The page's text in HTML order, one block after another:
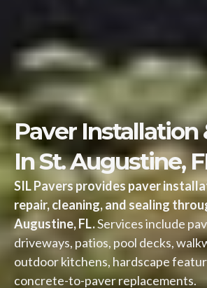
Paver Installation
In St. Augustine,
SIL Pavers provides paver
repair, cleaning, and sealing
Augustine, FL.Services include
driveways, patios, pool decks,
outdoor kitchens, hardscape
concrete-to-paver replacements.